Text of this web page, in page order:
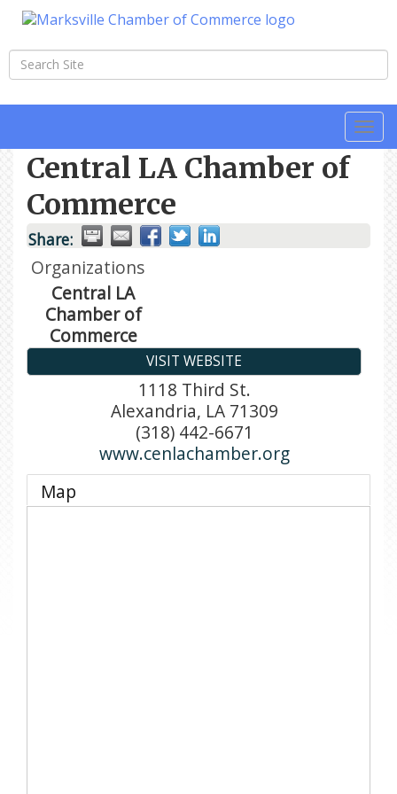
Central LA Chamber of
Commerce
Share:
Organizations
Central LA
Chamber of
Commerce
VISIT WEBSITE
1118 Third St.
Alexandria, LA 71309
(318) 442-6671
www.cenlachamber.org
Map